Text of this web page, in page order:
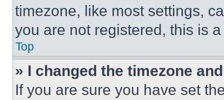
timezone, like most settings,
you are not registered, this is
Top
» I changed the timezone
If you are sure you have set